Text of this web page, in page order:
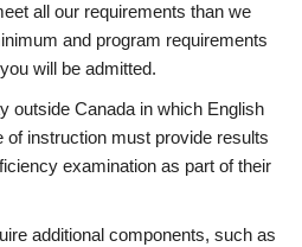
all our requirements than we
and program requirements
will be admitted.
outside Canada in which English
of instruction must provide results
examination as part of their
additional components, such as